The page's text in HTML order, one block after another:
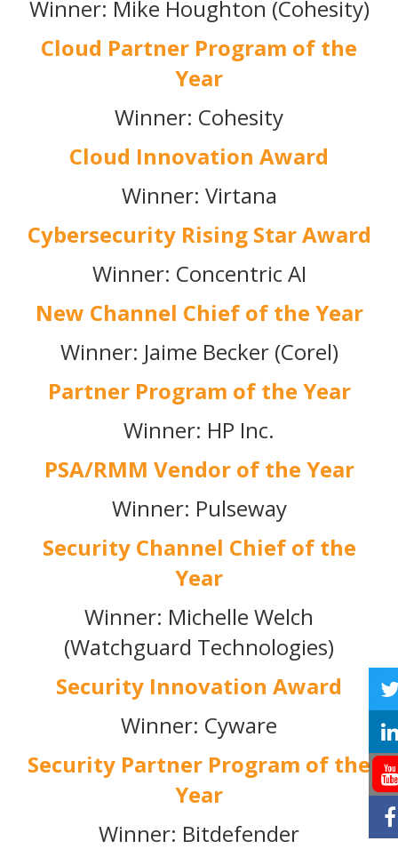
Winner: Mike Houghton (Cohesity)
Cloud Partner Program of the
Year
Winner: Cohesity
Cloud Innovation Award
Winner: Virtana
Cybersecurity Rising Star Award
Winner: Concentric AI
New Channel Chief of the Year
Winner: Jaime Becker (Corel)
Partner Program of the Year
Winner: HP Inc.
PSA/RMM Vendor of the Year
Winner: Pulseway
Security Channel Chief of the
Year
Winner: Michelle Welch
(Watchguard Technologies)
Security Innovation Award
Winner: Cyware
Security Partner Program of the
Year
Winner: Bitdefender